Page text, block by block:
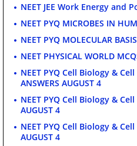
NEET JEE Work Energy and
NEET PYQ MICROBES IN
NEET PYQ MOLECULAR
NEET PHYSICAL WORLD
NEET PYQ Cell Biology &
ANSWERS AUGUST 4
NEET PYQ Cell Biology &
AUGUST 4
NEET PYQ Cell Biology &
AUGUST 4